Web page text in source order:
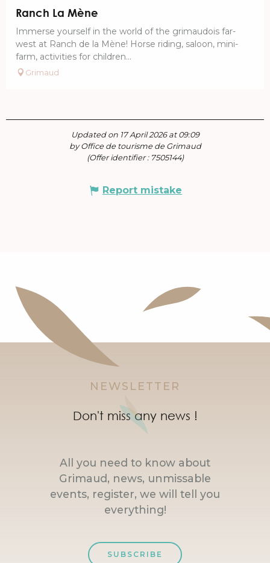
Ranch La Mène
Immerse yourself in the world of the grimaudois far-
west at Ranch de la Mène! Horse riding, saloon, mini-
farm, activities for children...
Grimaud
Updated on 17 April 2026 at 09:09
by Office de tourisme de Grimaud
(Offer identifier : 7505144)
Report mistake
NEWSLETTER
Don't miss any news !
All you need to know about
Grimaud, news, unmissable
events, register, we will tell you
everything!
SUBSCRIBE